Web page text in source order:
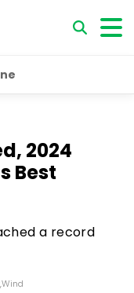
2024
Best
a record
,Wind